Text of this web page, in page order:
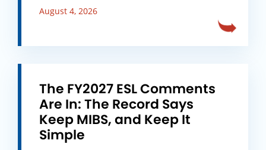
August 4, 2026
The FY2027 ESL Comments
Are In: The Record Says
Keep MIBS, and Keep It
Simple